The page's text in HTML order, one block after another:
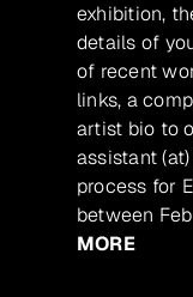
exhibition,
details of
of recent
links, a
artist bio to
assistant
process for
between
MORE